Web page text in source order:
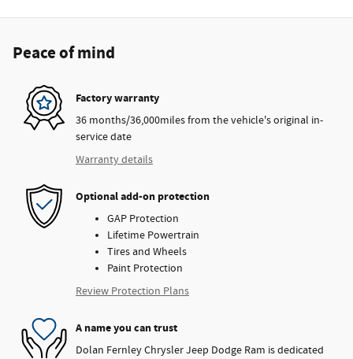
Peace of mind
Factory warranty
36 months/36,000miles from the vehicle's original in-
service date
Warranty details
Optional add-on protection
GAP Protection
Lifetime Powertrain
Tires and Wheels
Paint Protection
Review Protection Plans
A name you can trust
Dolan Fernley Chrysler Jeep Dodge Ram is dedicated